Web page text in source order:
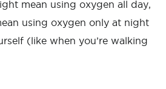
mean using oxygen all day,
using oxygen only at night
(like when you’re walking